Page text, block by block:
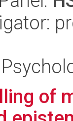
of